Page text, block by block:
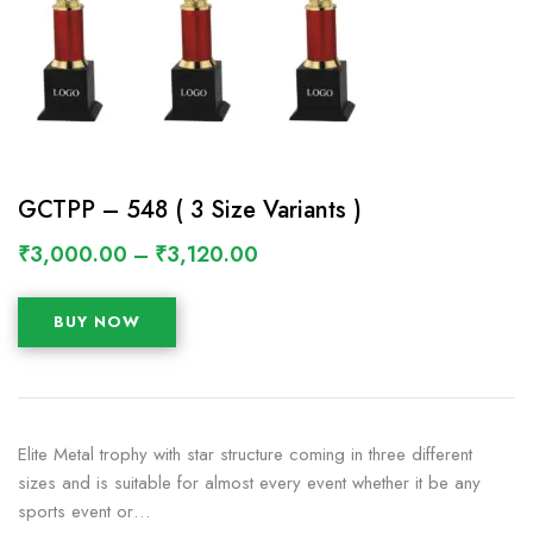
GCTPP – 548 ( 3 Size Variants )
₹3,000.00 – ₹3,120.00
BUY NOW
Elite Metal trophy with star structure coming in three different
sizes and is suitable for almost every event whether it be any
sports event or…